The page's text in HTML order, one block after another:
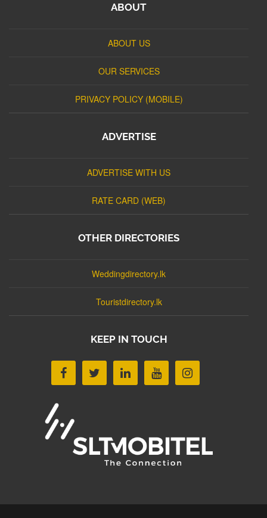
ABOUT
ABOUT US
OUR SERVICES
PRIVACY POLICY (MOBILE)
ADVERTISE
ADVERTISE WITH US
RATE CARD (WEB)
OTHER DIRECTORIES
Weddingdirectory.lk
Touristdirectory.lk
KEEP IN TOUCH